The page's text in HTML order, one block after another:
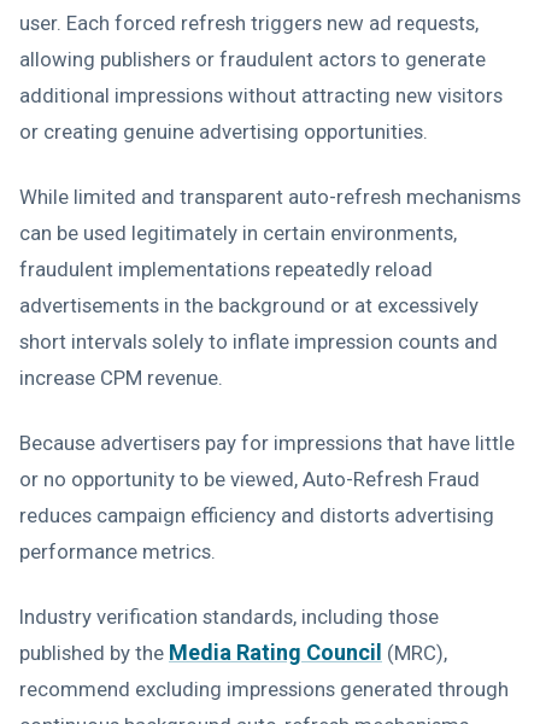
user. Each forced refresh triggers new ad requests,
allowing publishers or fraudulent actors to generate
additional impressions without attracting new visitors
or creating genuine advertising opportunities.
While limited and transparent auto-refresh mechanisms
can be used legitimately in certain environments,
fraudulent implementations repeatedly reload
advertisements in the background or at excessively
short intervals solely to inflate impression counts and
increase CPM revenue.
Because advertisers pay for impressions that have little
or no opportunity to be viewed, Auto-Refresh Fraud
reduces campaign efficiency and distorts advertising
performance metrics.
Industry verification standards, including those
published by the Media Rating Council (MRC),
recommend excluding impressions generated through